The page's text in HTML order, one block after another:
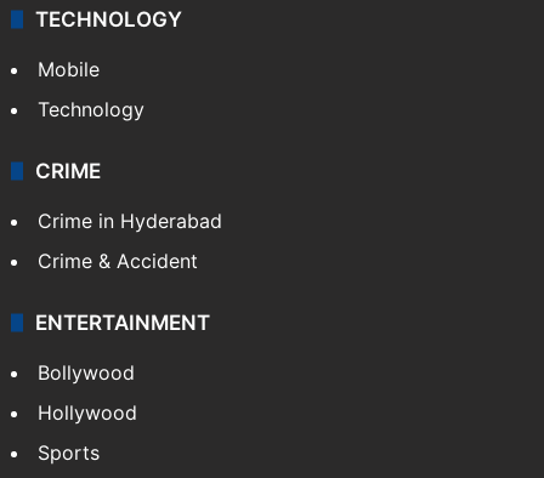
TECHNOLOGY
Mobile
Technology
CRIME
Crime in Hyderabad
Crime & Accident
ENTERTAINMENT
Bollywood
Hollywood
Sports